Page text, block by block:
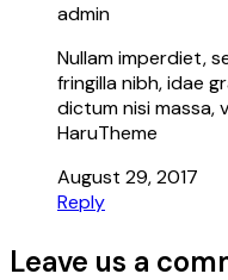
admin
Nullam imperdiet,
fringilla nibh, idae
dictum nisi massa,
HaruTheme
August 29, 2017
Reply
Leave us a